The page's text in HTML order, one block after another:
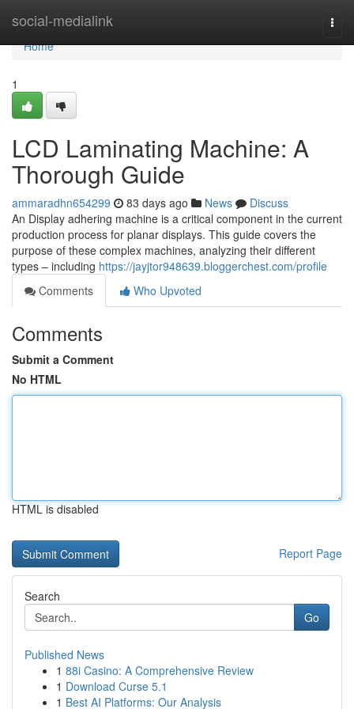
social-medialink
Home
Home
1
LCD Laminating Machine: A
Thorough Guide
ammaradhn654299 83 days ago News
Discuss
An Display adhering machine is a critical component in the current
production process for planar displays. This guide covers the
purpose of these complex machines, analyzing their different
types – including https://jayjtor948639.bloggerchest.com/profile
Comments
Who Upvoted
Comments
Submit a Comment
No HTML
HTML is disabled
Report Page
Search
Go
Published News
1 88i Casino: A Comprehensive Review
1 Download Curse 5.1
1 Best AI Platforms: Our Analysis